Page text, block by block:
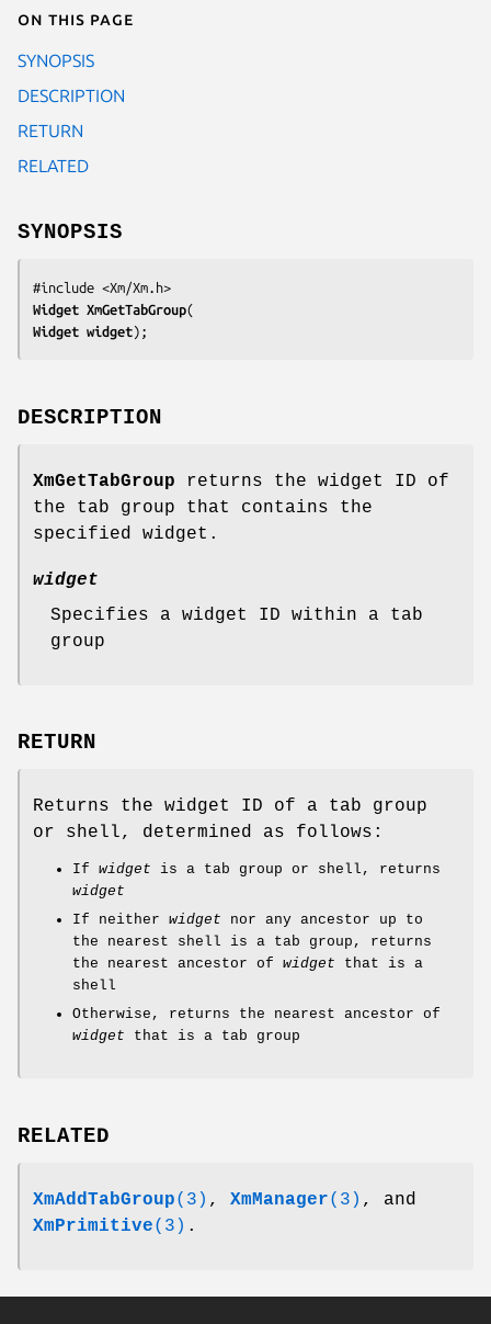
On this page
SYNOPSIS
DESCRIPTION
RETURN
RELATED
SYNOPSIS
Widget XmGetTabGroup
Widget widget);
DESCRIPTION
XmGetTabGroup returns the widget ID of
the tab group that contains the
specified widget.
widget
Specifies a widget ID within a tab
group
RETURN
Returns the widget ID of a tab group
or shell, determined as follows:
If widget is a tab group or shell, returns
widget
If neither widget nor any ancestor up to
the nearest shell is a tab group, returns
the nearest ancestor of widget that is a
shell
Otherwise, returns the nearest ancestor of
widget that is a tab group
RELATED
XmAddTabGroup(3) , XmManager(3) , and
XmPrimitive(3) .